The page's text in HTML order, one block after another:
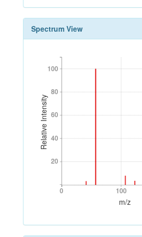
Spectrum View
Relative Intensity
20
40
60
80
100
20
40
60
80
100
0 100
0 100
m/z